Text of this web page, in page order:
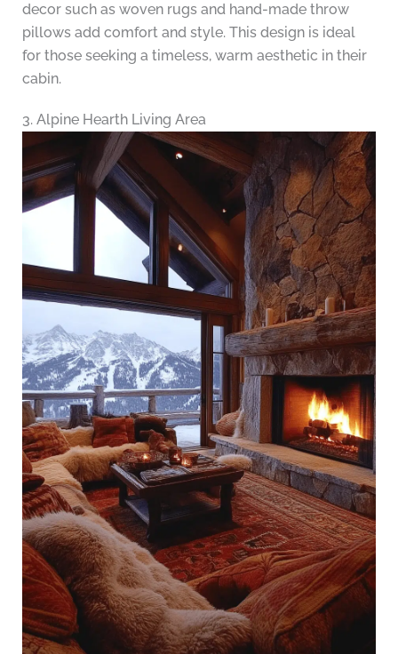
decor such as woven rugs and hand-made throw
pillows add comfort and style. This design is ideal
for those seeking a timeless, warm aesthetic in their
cabin.
3. Alpine Hearth Living Area